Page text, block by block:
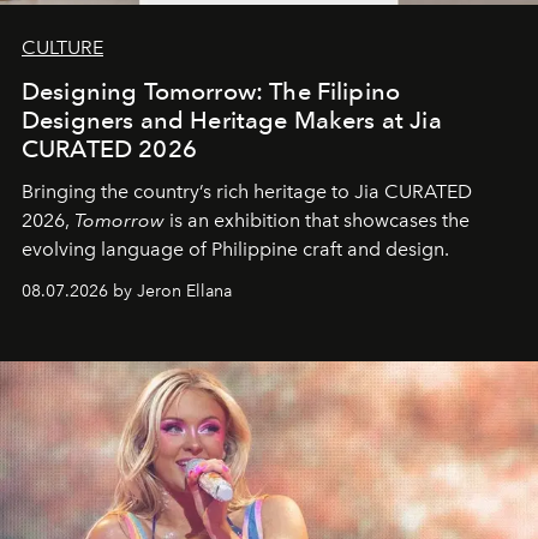
CULTURE
Designing Tomorrow: The Filipino
Designers and Heritage Makers at Jia
CURATED 2026
Bringing the country’s rich heritage to Jia CURATED
2026, Tomorrow is an exhibition that showcases the
evolving language of Philippine craft and design.
08.07.2026 by Jeron Ellana